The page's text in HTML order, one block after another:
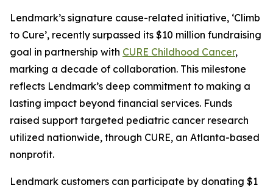
Lendmark’s signature cause-related initiative, ‘Climb
to Cure’, recently surpassed its $10 million fundraising
goal in partnership with CURE Childhood Cancer,
marking a decade of collaboration. This milestone
reflects Lendmark’s deep commitment to making a
lasting impact beyond financial services. Funds
raised support targeted pediatric cancer research
utilized nationwide, through CURE, an Atlanta-based
nonprofit.
Lendmark customers can participate by donating $1